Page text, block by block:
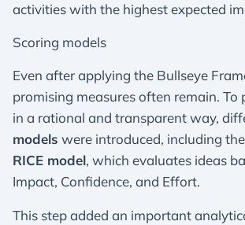
activities with the highest expected
Scoring models
Even after applying the Bullseye
promising measures often remain. To
in a rational and transparent way,
models were introduced, including
RICE model, which evaluates ideas
Impact, Confidence, and Effort.
This step added an important